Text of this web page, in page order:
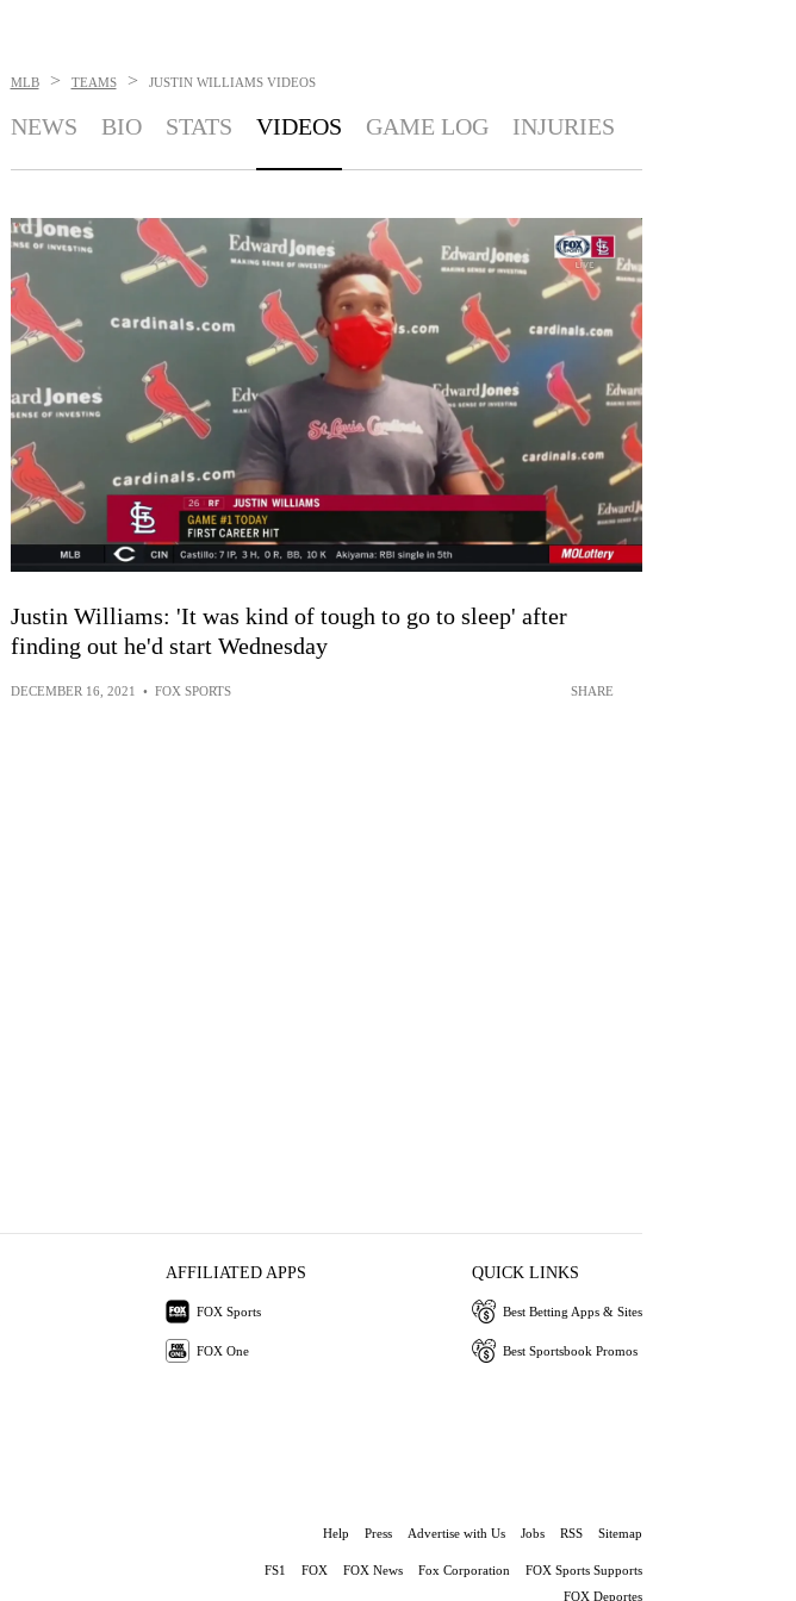
MLB > TEAMS > JUSTIN WILLIAMS VIDEOS
NEWS BIO STATS VIDEOS GAME LOG INJURIES
Justin Williams: 'It was kind of tough to go to sleep' after
finding out he'd start Wednesday
DECEMBER 16, 2021 • FOX SPORTS SHARE
AFFILIATED APPS
FOX Sports
FOX One
QUICK LINKS
Best Betting Apps & Sites
Best Sportsbook Promos
Help Press Advertise with Us Jobs RSS Sitemap
FS1 FOX FOX News Fox Corporation
FOX Sports Supports
FOX Deportes